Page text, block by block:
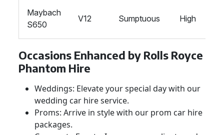
Maybach
S650
V12 Sumptuous High
Occasions Enhanced by Rolls Royce
Phantom Hire
Weddings: Elevate your special day with our
wedding car hire service.
Proms: Arrive in style with our prom car hire
packages.